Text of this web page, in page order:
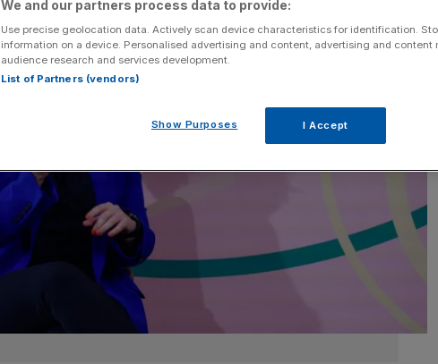
We and our partners process data to provide:
Use precise geolocation data. Actively scan device characteristics for identification.
information on a device. Personalised advertising and content, advertising and content
audience research and services development.
List of Partners (vendors)
Show Purposes I Accept